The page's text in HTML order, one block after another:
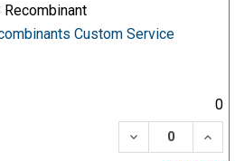
Recombinant
Custom Service
0
DECREASE